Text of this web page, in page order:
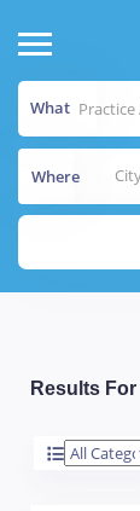
What
Where
Results For